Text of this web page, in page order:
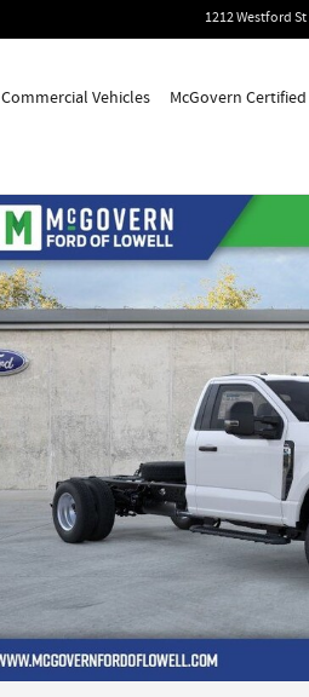
1212 Westford St
Commercial Vehicles McGovern Certified